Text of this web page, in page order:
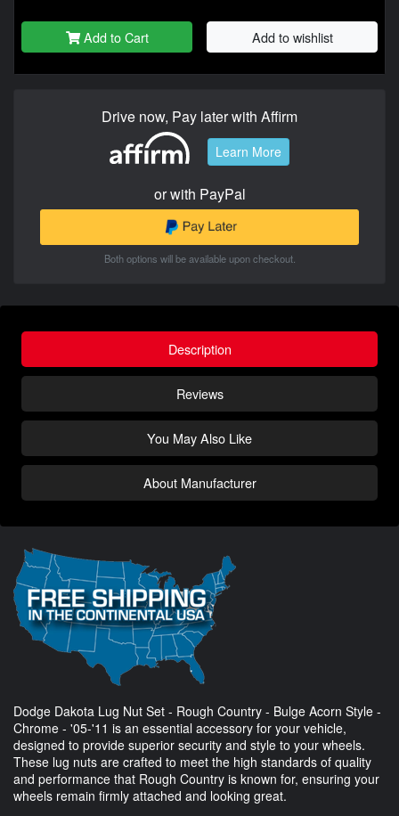
Add to Cart Add to wishlist
Drive now, Pay later with Affirm
Learn More
or with PayPal
Both options will be available upon checkout.
Description
Reviews
You May Also Like
About Manufacturer
Dodge Dakota Lug Nut Set - Rough Country - Bulge Acorn Style -
Chrome - '05-'11 is an essential accessory for your vehicle,
designed to provide superior security and style to your wheels.
These lug nuts are crafted to meet the high standards of quality
and performance that Rough Country is known for, ensuring your
wheels remain firmly attached and looking great.